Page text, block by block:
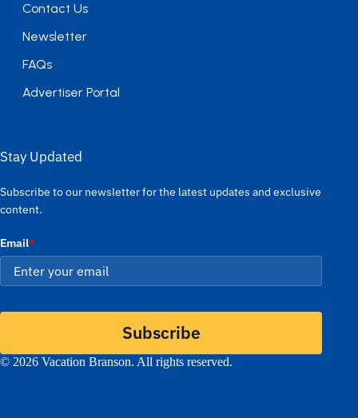
Contact Us
Newsletter
FAQs
Advertiser Portal
Stay Updated
Subscribe to our newsletter for the latest updates and exclusive
content.
Email*
Subscribe
© 2026 Vacation Branson. All rights reserved.